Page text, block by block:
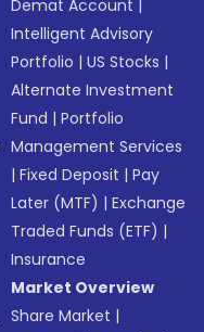
Demat Account
Intelligent Advisory
Portfolio |US Stocks |
Alternate Investment
Fund |Portfolio
Management Services
|Fixed Deposit |Pay
Later (MTF) |Exchange
Traded Funds (ETF) |
Insurance
Market Overview
Share Market |